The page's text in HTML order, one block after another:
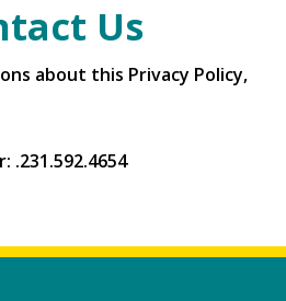
Us
about this Privacy Policy,
.231.592.4654